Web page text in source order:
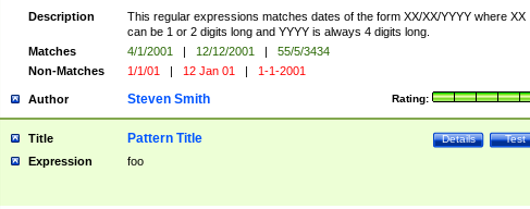
Description
This regular expressions matches dates of the form XX/XX/YYYY where XX
can be 1 or 2 digits long and YYYY is always 4 digits long.
Matches
4/1/2001 | 12/12/2001 |
55/5/3434
Non-Matches
1/1/01 | 12 Jan 01 | 1-1-2001
Author Rating:
Steven Smith
Title Test
Details
Pattern Title
Expression foo